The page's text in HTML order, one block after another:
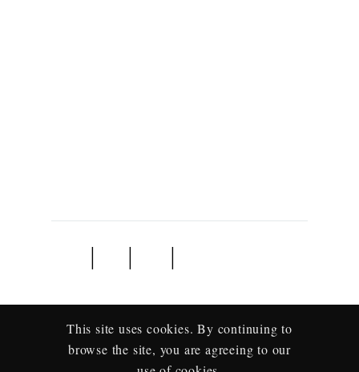
This site uses cookies. By continuing to
browse the site, you are agreeing to our